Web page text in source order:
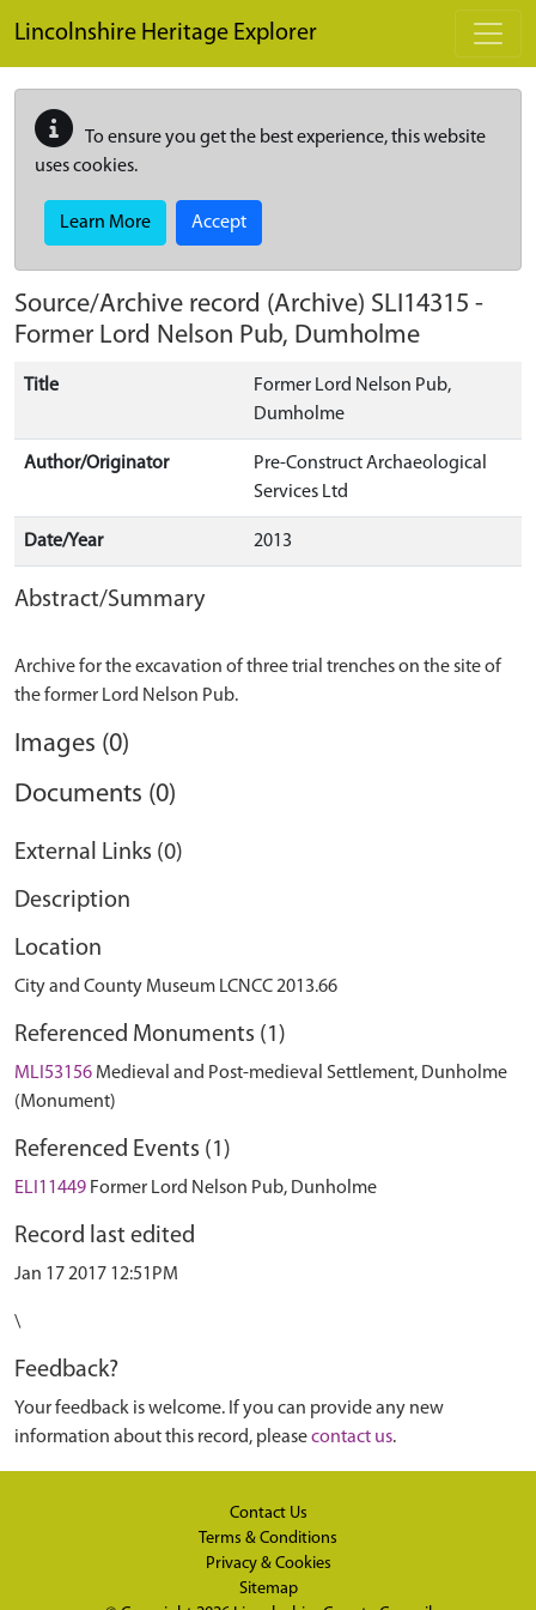
Lincolnshire Heritage Explorer
To ensure you get the best experience, this website
uses cookies.
Learn More Accept
Source/Archive record (Archive) SLI14315 -
Former Lord Nelson Pub, Dumholme
Title
Former Lord Nelson Pub,
Dumholme
Author/Originator
Pre-Construct Archaeological
Services Ltd
Date/Year 2013
Abstract/Summary
Archive for the excavation of three trial trenches on the site of
Images (0)
Documents (0)
External Links (0)
Description
Location
City and County Museum LCNCC 2013.66
Referenced Monuments (1)
MLI53156 Medieval and Post-medieval Settlement, Dunholme
(Monument)
Referenced Events (1)
ELI11449 Former Lord Nelson Pub, Dunholme
Record last edited
Jan 17 2017 12:51PM
\
Feedback?
Your feedback is welcome. If you can provide any new
information about this record, pleasecontact us.
Contact Us
Terms & Conditions
Privacy & Cookies
Sitemap